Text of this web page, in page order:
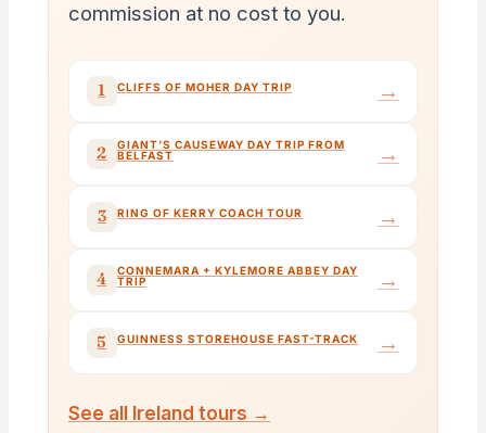
commission at no cost to you.
1 CLIFFS OF MOHER DAY TRIP →
2
GIANT'S CAUSEWAY DAY TRIP FROM
BELFAST
→
3 RING OF KERRY COACH TOUR →
4
CONNEMARA + KYLEMORE ABBEY DAY
TRIP
→
5 GUINNESS STOREHOUSE FAST-TRACK →
See all Ireland tours →